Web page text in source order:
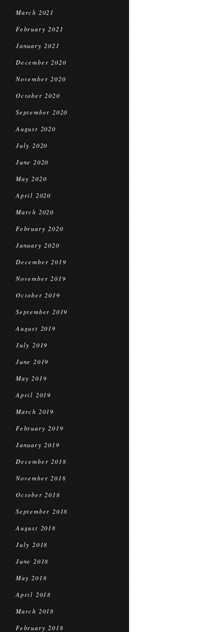
March 2021
February 2021
January 2021
December 2020
November 2020
October 2020
September 2020
August 2020
July 2020
June 2020
May 2020
April 2020
March 2020
February 2020
January 2020
December 2019
November 2019
October 2019
September 2019
August 2019
July 2019
June 2019
May 2019
April 2019
March 2019
February 2019
January 2019
December 2018
November 2018
October 2018
September 2018
August 2018
July 2018
June 2018
May 2018
April 2018
March 2018
February 2018